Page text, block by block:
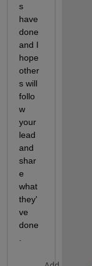
s
have
done
and I
hope
other
s will
follo
w
your
lead
and
shar
e
what
they'
ve
done